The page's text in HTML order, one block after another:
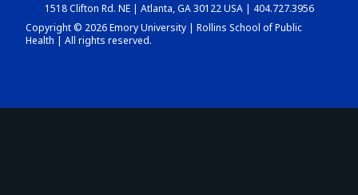
DASHBOARD
1518 Clifton Rd. NE | Atlanta, GA 30122 USA | 404.727.3956
Copyright © 2026 Emory University | Rollins School of Public
Health | All rights reserved.